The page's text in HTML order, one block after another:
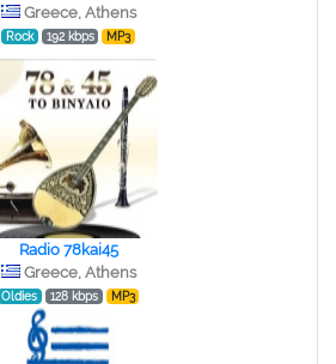
Greece, Athens
Rock 192 kbps MP3
Radio 78kai45
Greece, Athens
Oldies 128 kbps MP3